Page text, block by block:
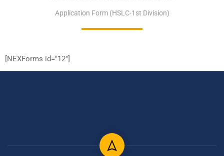
Application Form (HSLC-1st Division)
[NEXForms id="12"]